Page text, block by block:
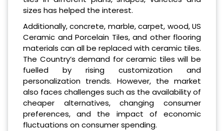
sizes has helped the interest.
Additionally, concrete, marble, carpet, wood, US
Ceramic and Porcelain Tiles, and other flooring
materials can all be replaced with ceramic tiles.
The Country’s demand for ceramic tiles will be
fuelled by rising customization and
personalization trends. However, the market
also faces challenges such as the availability of
cheaper alternatives, changing consumer
preferences, and the impact of economic
fluctuations on consumer spending.